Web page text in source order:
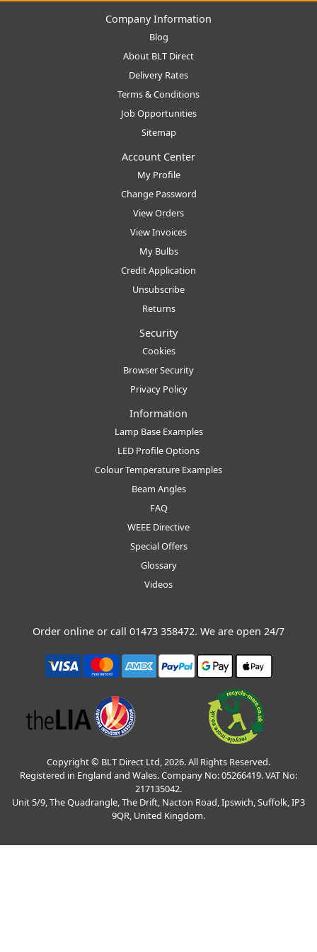
Company Information
Blog
About BLT Direct
Delivery Rates
Terms & Conditions
Job Opportunities
Sitemap
Account Center
My Profile
Change Password
View Orders
View Invoices
My Bulbs
Credit Application
Unsubscribe
Returns
Security
Cookies
Browser Security
Privacy Policy
Information
Lamp Base Examples
LED Profile Options
Colour Temperature Examples
Beam Angles
FAQ
WEEE Directive
Special Offers
Glossary
Videos
Order online or call 01473 358472. We are open 24/7
Copyright © BLT Direct Ltd, 2026. All Rights Reserved.
Registered in England and Wales. Company No: 05266419. VAT No:
217135042.
Unit 5/9, The Quadrangle, The Drift, Nacton Road, Ipswich, Suffolk, IP3
9QR, United Kingdom.